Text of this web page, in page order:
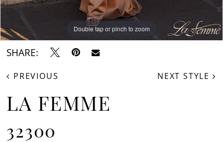
Double tap or pinch to zoom
Double tap or pinch to zoom
Double tap or pinch to zoom
SHARE:
PREVIOUS NEXT STYLE
LA FEMME
32300